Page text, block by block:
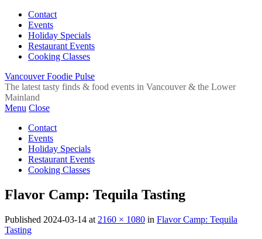
Contact
Events
Holiday Specials
Restaurant Events
Cooking Classes
Vancouver Foodie Pulse
The latest tasty finds & food events in Vancouver & the Lower
Mainland
Menu Close
Contact
Events
Holiday Specials
Restaurant Events
Cooking Classes
Flavor Camp: Tequila Tasting
Published 2024-03-14 at 2160 × 1080 in Flavor Camp: Tequila
Tasting